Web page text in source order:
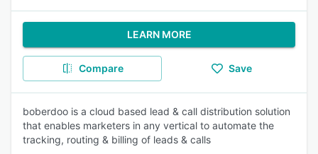
LEARN MORE
Compare Save
boberdoo is a cloud based lead & call distribution solution
that enables marketers in any vertical to automate the
tracking, routing & billing of leads & calls